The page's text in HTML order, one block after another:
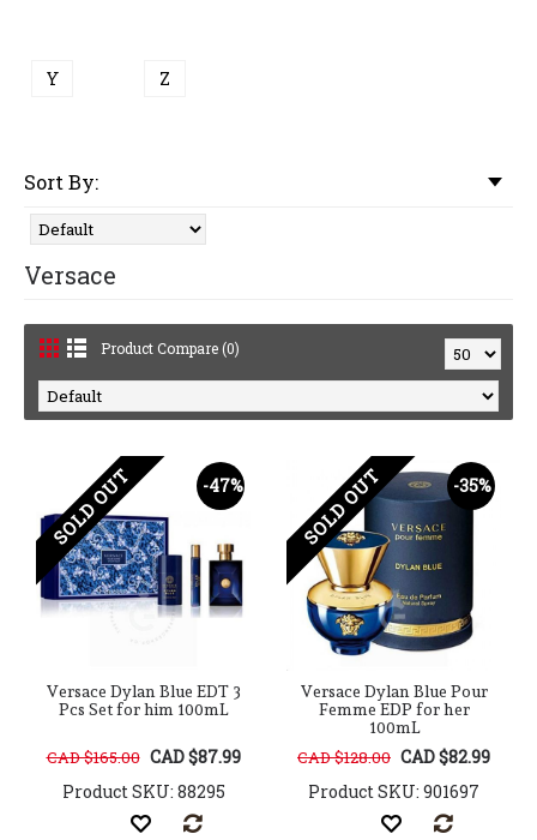
Y Z
Sort By:
Versace
Product Compare (0)
-47%
SOLD OUT
Versace Dylan Blue EDT 3
Pcs Set for him 100mL
CAD $165.00 CAD $87.99
Product SKU: 88295
-35%
SOLD OUT
Versace Dylan Blue Pour
Femme EDP for her
100mL
CAD $128.00 CAD $82.99
Product SKU: 901697